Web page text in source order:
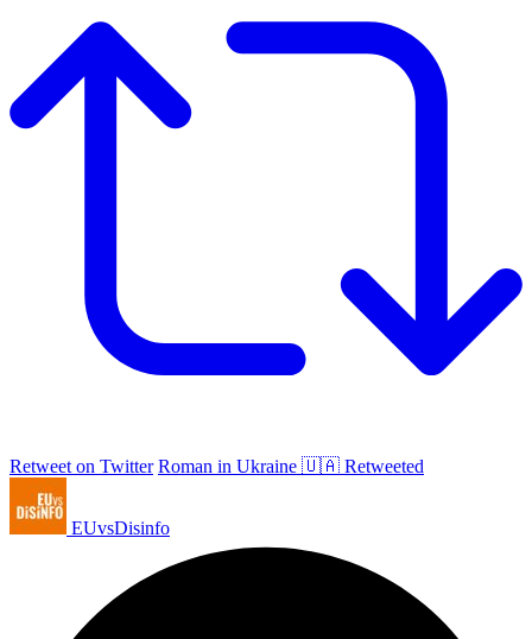
Retweet on Twitter Roman in Ukraine 🇺🇦 Retweeted
EUvsDisinfo